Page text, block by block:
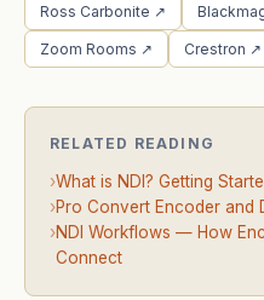
Ross Carbonite ↗
Zoom Rooms ↗ Crestron ↗
RELATED READING
›What is NDI? Getting
›Pro Convert Encoder and
›NDI Workflows — How
Connect